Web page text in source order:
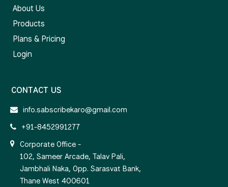
About Us
Products
Plans & Pricing
Login
CONTACT US
info.sabscribekaro@gmail.com
+91-8452991277
Corporate Office -
102, Sameer Arcade, Talav Pali,
Jambhali Naka, Opp. Sarasvat Bank,
Thane West 400601